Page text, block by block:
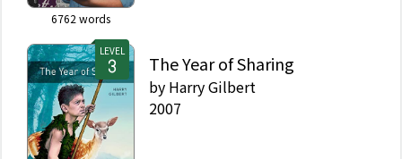
6762 words
LEVEL
The Year of Sharing
by Harry Gilbert
2007